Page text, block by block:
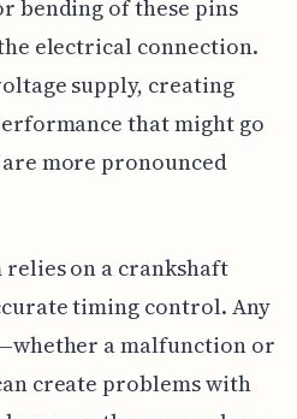
bending of these pins
electrical connection.
supply, creating
that might go
more pronounced
relies on a crankshaft
timing control. Any
a malfunction or
create problems with